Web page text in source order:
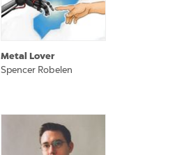
Metal Lover
Spencer Robelen